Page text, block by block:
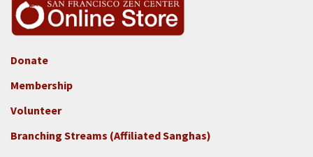
Footer
3b
-
Connect
-
Donate
Membership
Volunteer
Branching Streams (Affiliated Sanghas)